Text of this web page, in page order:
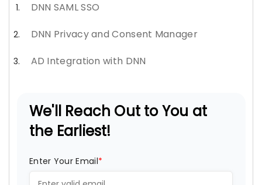
DNN SAML SSO
DNN Privacy and Consent Manager
AD Integration with DNN
We'll Reach Out to You at
the Earliest!
Enter Your Email*